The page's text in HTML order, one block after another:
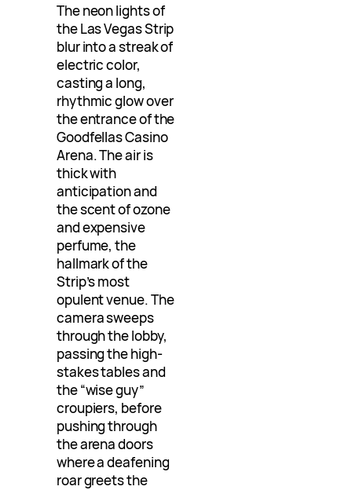
The neon lights of
the Las Vegas Strip
blur into a streak of
electric color,
casting a long,
rhythmic glow over
the entrance of the
Goodfellas Casino
Arena. The air is
thick with
anticipation and
the scent of ozone
and expensive
perfume, the
hallmark of the
Strip’s most
opulent venue. The
camera sweeps
through the lobby,
passing the high-
stakes tables and
the “wise guy”
croupiers, before
pushing through
the arena doors
where a deafening
roar greets the